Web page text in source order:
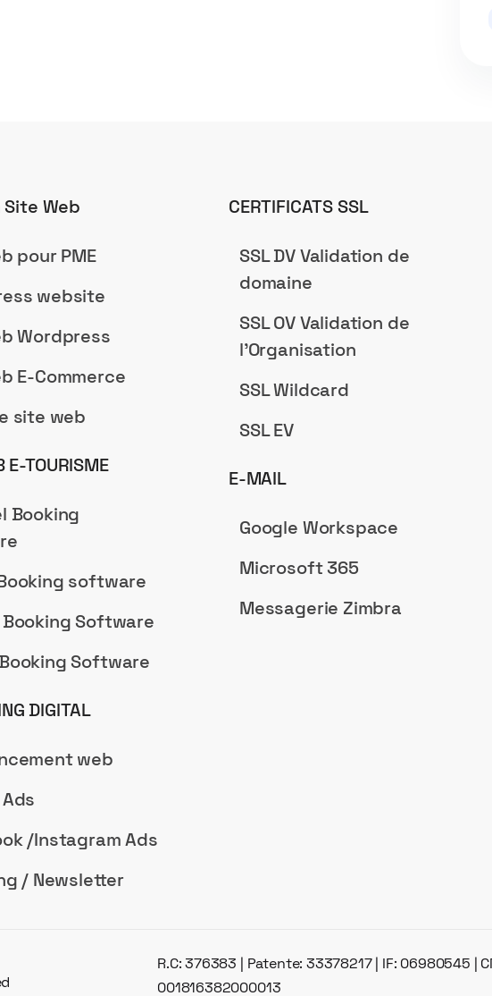
Web
pour PME
website
Wordpress
E-Commerce
site web
E-TOURISME
Booking
software
Booking Software
Booking Software
DIGITAL
web
/Instagram Ads
/ Newsletter
CERTIFICATS SSL
SSL DV Validation de
domaine
SSL OV Validation de
l'Organisation
SSL Wildcard
SSL EV
E-MAIL
Google Workspace
Microsoft 365
Messagerie Zimbra
R.C: 376383 | Patente: 33378217 | IF: 06980545 |
001816382000013